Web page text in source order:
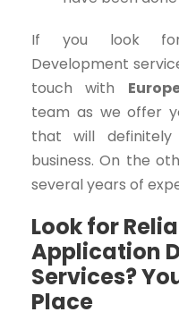
If you look
Development
touch with
team as we offer
that will
business. On the
several years of
Look for
Application
Services?
Place